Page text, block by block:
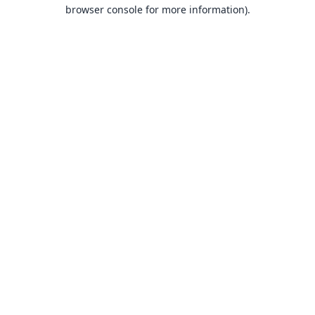
browser console for more information).